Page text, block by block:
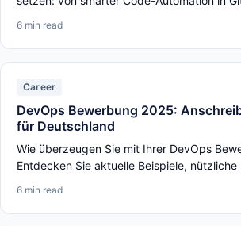
6 min read
Career
DevOps Bewerbung 2025:
für Deutschland
Wie überzeugen Sie mit Ihrer DevOps
Entdecken Sie aktuelle Beispiele, nützliche
6 min read